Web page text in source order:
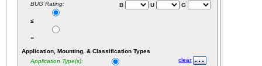
BUG Rating:
≤
=
B U G
Application, Mounting, & Classification Types
Application Type(s):
clear